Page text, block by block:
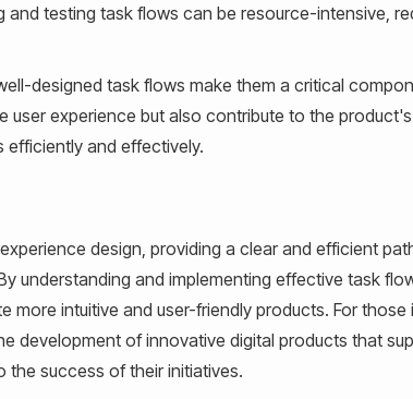
and testing task flows can be resource-intensive,
designed task flows make them a critical
user experience but also contribute to the
efficiently and effectively.
design, providing a clear and efficient
understanding and implementing effective task
more intuitive and user-friendly products. For
development of innovative digital products that
the success of their initiatives.